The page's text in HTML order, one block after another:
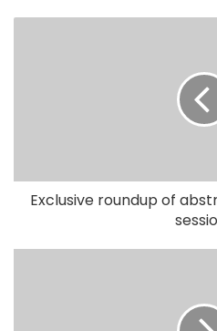
Exclusive roundup of